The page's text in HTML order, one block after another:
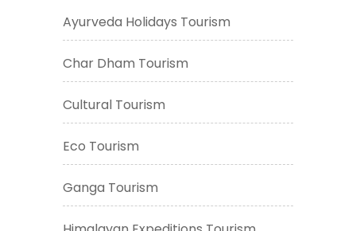
Ayurveda Holidays Tourism
Char Dham Tourism
Cultural Tourism
Eco Tourism
Ganga Tourism